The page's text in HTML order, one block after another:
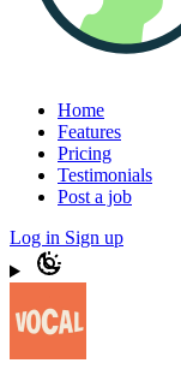
Home
Features
Pricing
Testimonials
Post a job
Log in Sign up